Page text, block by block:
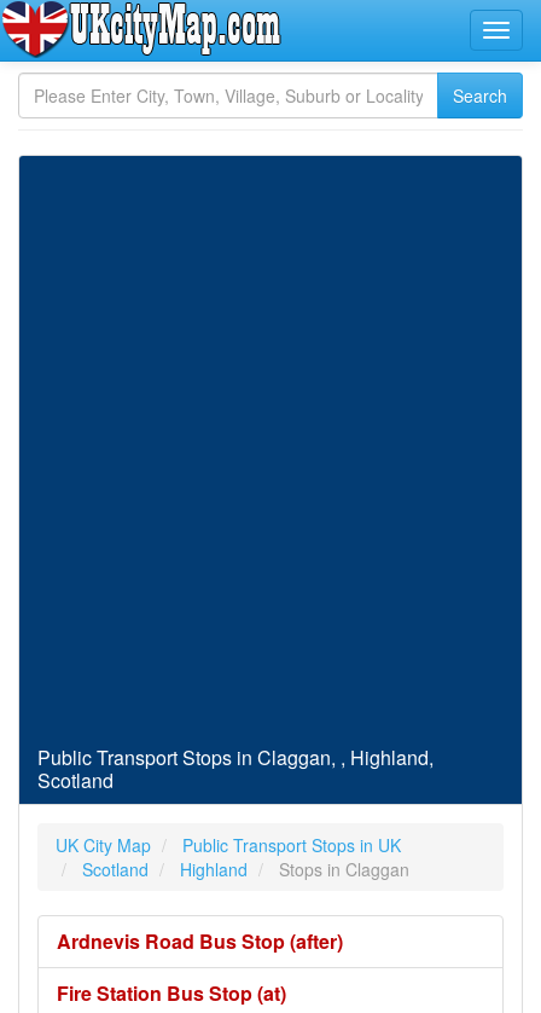
Public Transport Stops in Claggan, , Highland,
Scotland
UK City Map
Public Transport Stops in UK
Scotland
Highland Stops in Claggan
Ardnevis Road Bus Stop (after)
Fire Station Bus Stop (at)